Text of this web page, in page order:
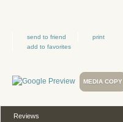
send to friend
print
add to favorites
MEDIA COPY
Reviews